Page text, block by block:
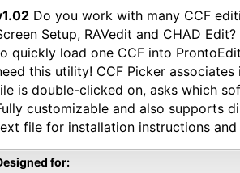
Do you work with many CCF
Setup, RAVedit and CHAD
quickly load one CCF into
this utility! CCF Picker
is double-clicked on, asks which
customizable and also supports
file for installation instructions and
for: